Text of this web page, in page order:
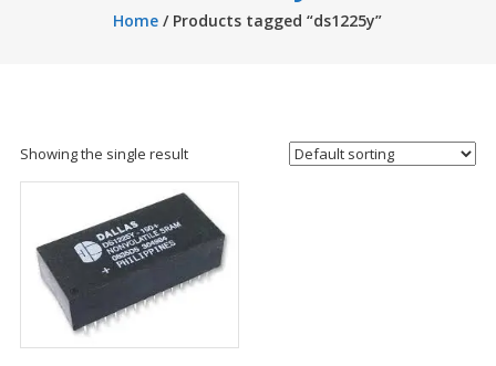
Home / Products tagged “ds1225y”
Showing the single result